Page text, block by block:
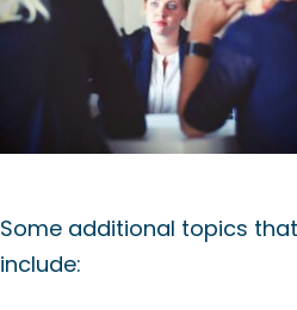
Some additional topics
include: